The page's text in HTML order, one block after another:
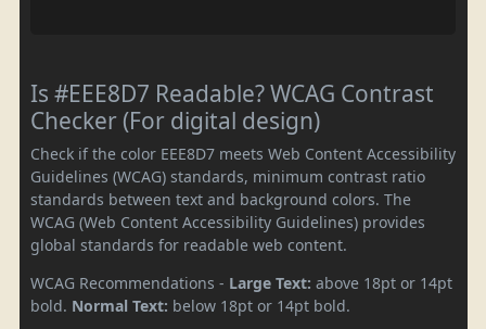
Is #EEE8D7 Readable? WCAG Contrast
Checker (For digital design)
Check if the color EEE8D7 meets Web Content Accessibility
Guidelines (WCAG) standards, minimum contrast ratio
standards between text and background colors. The
WCAG (Web Content Accessibility Guidelines) provides
global standards for readable web content.
WCAG Recommendations - Large Text: above 18pt or 14pt
bold. Normal Text: below 18pt or 14pt bold.